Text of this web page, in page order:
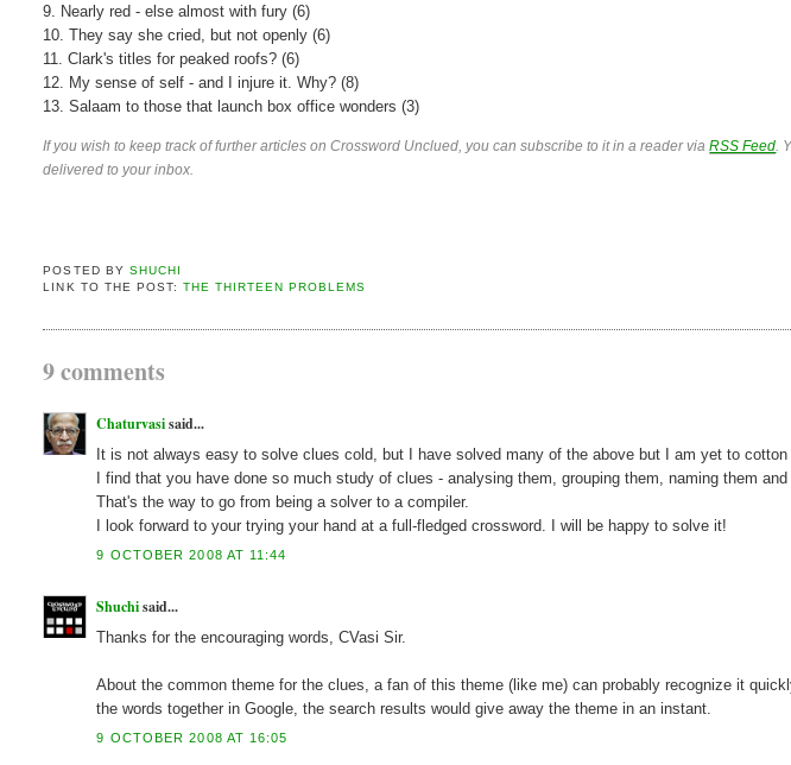
9. Nearly red - else almost with fury (6)
10. They say she cried, but not openly (6)
11. Clark's titles for peaked roofs? (6)
12. My sense of self - and I injure it. Why? (8)
13. Salaam to those that launch box office wonders (3)
If you wish to keep track of further articles on Crossword Unclued, you can subscribe to it in a reader viaRSS Feed .
delivered to your inbox.
POSTED BY SHUCHI
LINK TO THE POST: THE THIRTEEN PROBLEMS
9 comments
Chaturvasisaid...
It is not always easy to solve clues cold, but I have solved many of the above but I am yet to
I find that you have done so much study of clues - analysing them, grouping them, naming them and
That's the way to go from being a solver to a compiler.
I look forward to your trying your hand at a full-fledged crossword. I will be happy to solve it!
9 OCTOBER 2008 AT 11:44
Shuchisaid...
Thanks for the encouraging words, CVasi Sir.
About the common theme for the clues, a fan of this theme (like me) can probably recognize it
the words together in Google, the search results would give away the theme in an instant.
9 OCTOBER 2008 AT 16:05